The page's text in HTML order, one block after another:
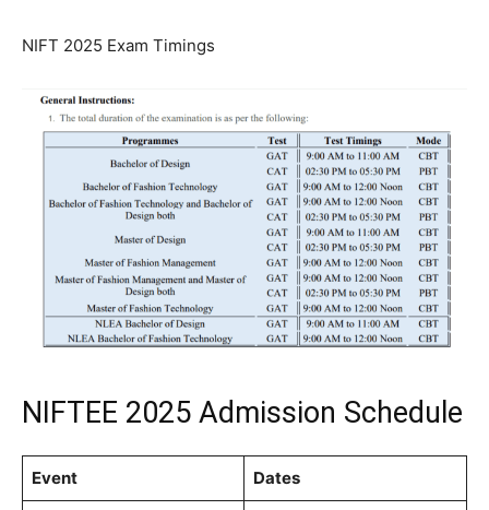
NIFT 2025 Exam Timings
NIFTEE 2025 Admission Schedule
Event Dates